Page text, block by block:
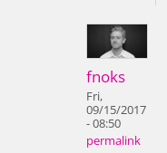
fnoks
Fri,
09/15/2017
- 08:50
permalink